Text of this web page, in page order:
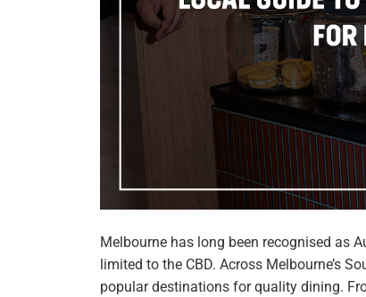
Melbourne has long been recognised as
limited to the CBD. Across Melbourne’s
popular destinations for quality dining.